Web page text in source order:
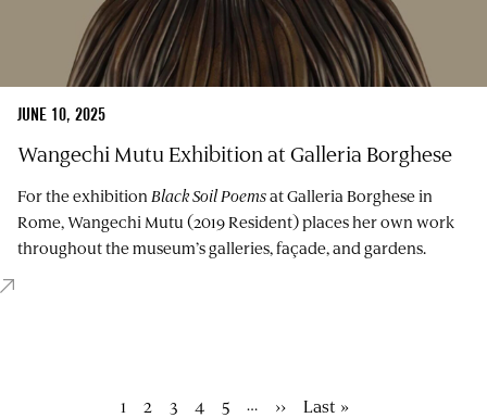
JUNE 10, 2025
Wangechi Mutu Exhibition at Galleria Borghese
For the exhibition Black Soil Poemsat Galleria Borghese in
Rome, Wangechi Mutu (2019 Resident) places her own work
throughout the museum’s galleries, façade, and gardens.
Current
1 Page
2 Page
3 Page
4 Page
5 …
Next
››
Last
Last »